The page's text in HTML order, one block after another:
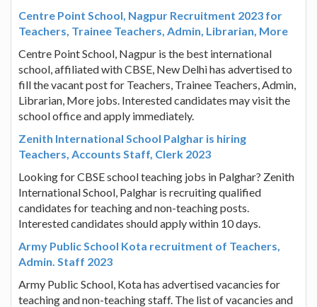
Centre Point School, Nagpur Recruitment 2023 for
Teachers, Trainee Teachers, Admin, Librarian, More
Centre Point School, Nagpur is the best international
school, affiliated with CBSE, New Delhi has advertised to
fill the vacant post for Teachers, Trainee Teachers, Admin,
Librarian, More jobs. Interested candidates may visit the
school office and apply immediately.
Zenith International School Palghar is hiring
Teachers, Accounts Staff, Clerk 2023
Looking for CBSE school teaching jobs in Palghar? Zenith
International School, Palghar is recruiting qualified
candidates for teaching and non-teaching posts.
Interested candidates should apply within 10 days.
Army Public School Kota recruitment of Teachers,
Admin. Staff 2023
Army Public School, Kota has advertised vacancies for
teaching and non-teaching staff. The list of vacancies and